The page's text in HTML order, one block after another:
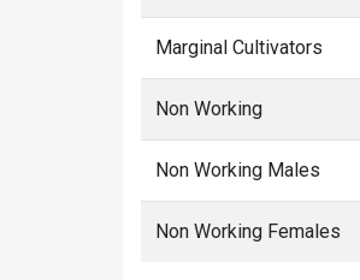
Marginal Cultivators
Non Working
Non Working Males
Non Working Females